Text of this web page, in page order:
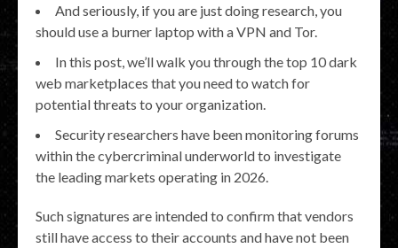
And seriously, if you are just doing research, you
should use a burner laptop with a VPN and Tor.
In this post, we’ll walk you through the top 10 dark
web marketplaces that you need to watch for
potential threats to your organization.
Security researchers have been monitoring forums
within the cybercriminal underworld to investigate
the leading markets operating in 2026.
Such signatures are intended to confirm that vendors
still have access to their accounts and have not been